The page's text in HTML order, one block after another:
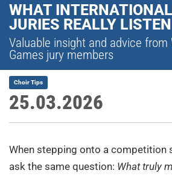
WHAT
JURIES REALLY
Valuable insight and advice from
Games jury members
25.03.2026
Choir Tips
When stepping onto a competition
ask the same question: What truly